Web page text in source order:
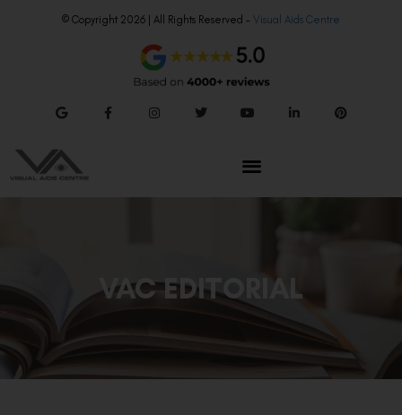
© Copyright 2026 | All Rights Reserved – Visual Aids Centre
VAC EDITORIAL